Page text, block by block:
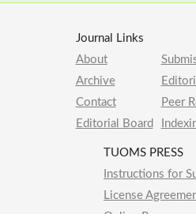
Journal Links
About
Archive
Contact
Editorial Board
Peer
TUOMS PRESS
Instructions for
License